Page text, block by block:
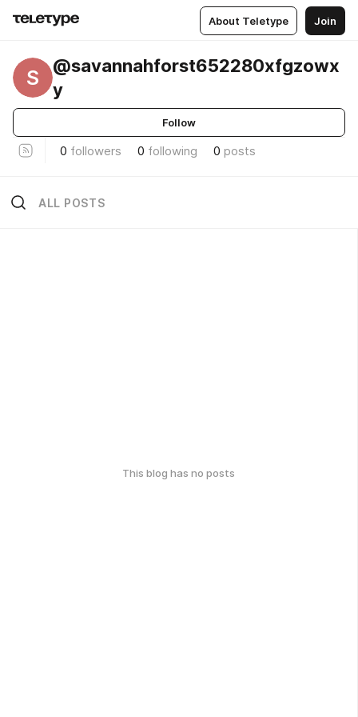
About Teletype Join
S
@savannahforst652280xfgzowx
y
Follow
0 followers 0 following 0 posts
ALL POSTS
This blog has no posts